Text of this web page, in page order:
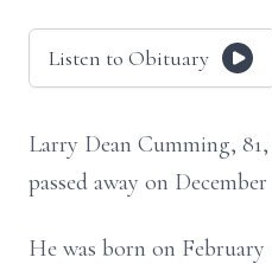
Listen to Obituary
Larry Dean Cumming,
passed away on December
He was born on February